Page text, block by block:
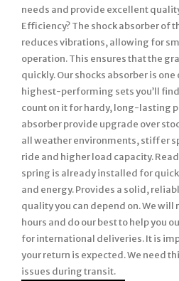
needs and provide excellent
Efficiency? The shock absorber of
reduces vibrations, allowing for
operation. This ensures that the
quickly. Our shocks absorber is
highest-performing sets you’ll
count on it for hardy, long-lasting
absorber provide upgrade over
all weather environments, stiffer
ride and higher load capacity.
spring is already installed for
and energy. Provides a solid,
quality you can depend on. We will
hours and do our best to help you
for international deliveries. It is
your return is expected. We need
issues during transit.